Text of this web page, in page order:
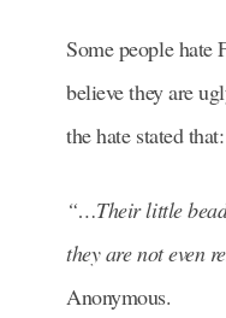
Some people hate
believe they are
the hate stated that:
“…Their little
they are not even
Anonymous.